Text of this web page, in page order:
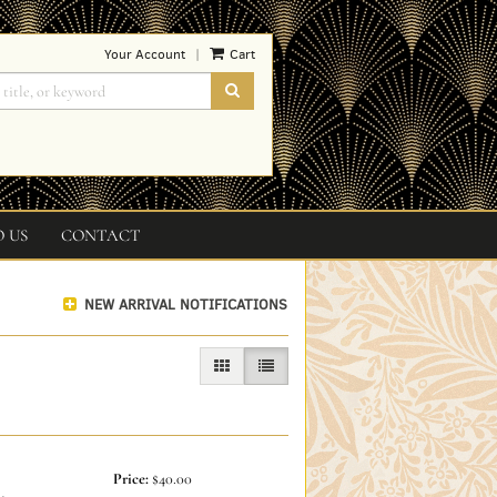
Your Account Cart
SUBMIT SEARCH
US CONTACT
NEW ARRIVAL NOTIFICATIONS
GALLERY VIEW
LIST VIEW SELECTED
Price:$40.00